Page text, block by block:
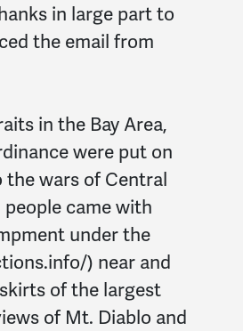
in large part to
the email from
in the Bay Area,
were put on
wars of Central
came with
under the
) near and
of the largest
of Mt. Diablo and